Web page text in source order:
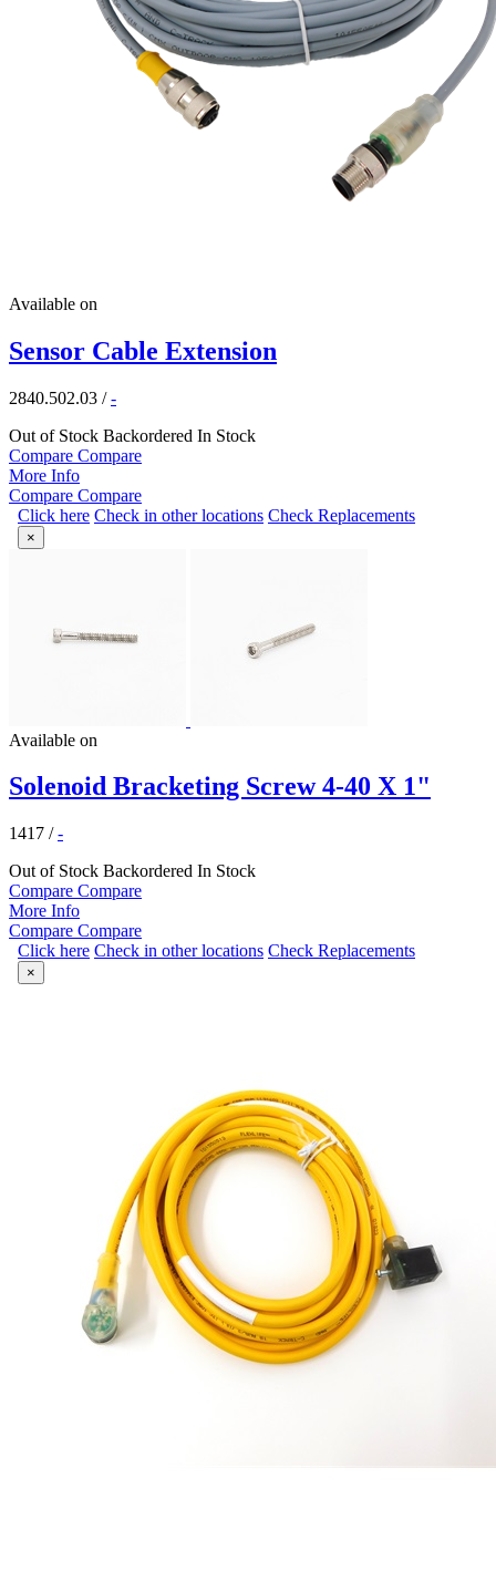
Available on
Sensor Cable Extension
2840.502.03 /-
Out of Stock Backordered In Stock
Compare Compare
More Info
Compare Compare
Click here Check in other locations Check Replacements
×
Available on
Solenoid Bracketing Screw 4-40 X 1"
1417 /-
Out of Stock Backordered In Stock
Compare Compare
More Info
Compare Compare
Click here Check in other locations Check Replacements
×